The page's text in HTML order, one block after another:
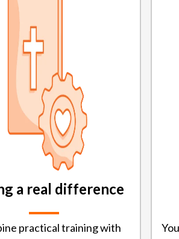
a real difference
practical training with